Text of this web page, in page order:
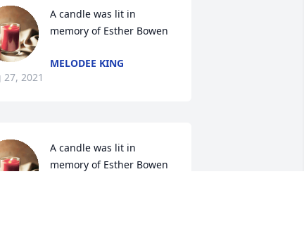
A candle was lit in
memory of Esther Bowen
MELODEE KING
27, 2021
A candle was lit in
memory of Esther Bowen